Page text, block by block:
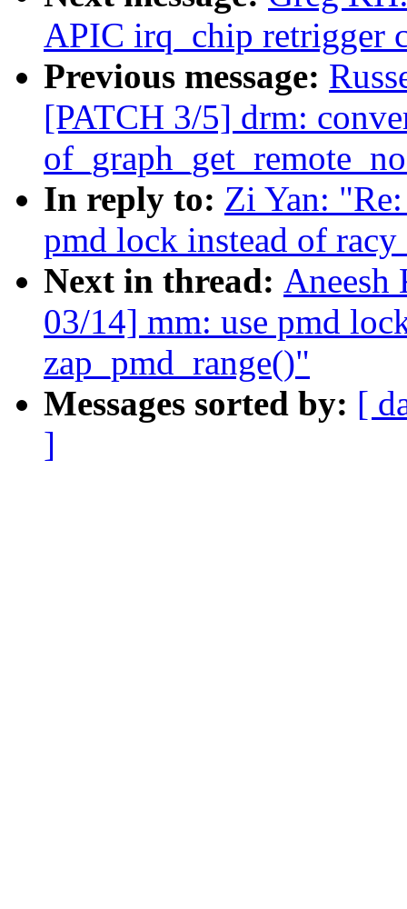
APIC irq_chip retrigger
Previous message:
[PATCH 3/5] drm:
In reply to: Zi Yan:
pmd lock instead of
Next in thread: Aneesh
03/14] mm: use pmd
zap_pmd_range()"
Messages sorted by: [
]